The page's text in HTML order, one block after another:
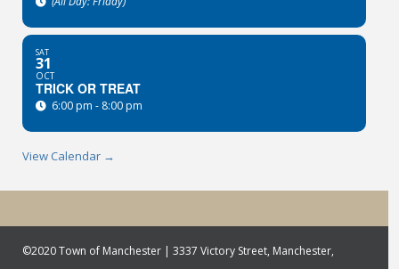
SAT
31
OCT
TRICK OR TREAT
6:00 pm - 8:00 pm
View Calendar →
©2020 Town of Manchester | 3337 Victory Street, Manchester,